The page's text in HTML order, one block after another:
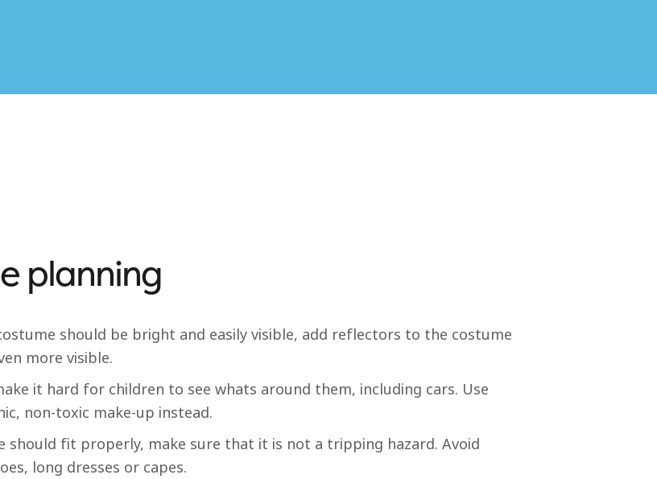
planning
should be bright and easily visible, add reflectors to the costume
more visible.
it hard for children to see whats around them, including cars. Use
non-toxic make-up instead.
should fit properly, make sure that it is not a tripping hazard. Avoid
long dresses or capes.